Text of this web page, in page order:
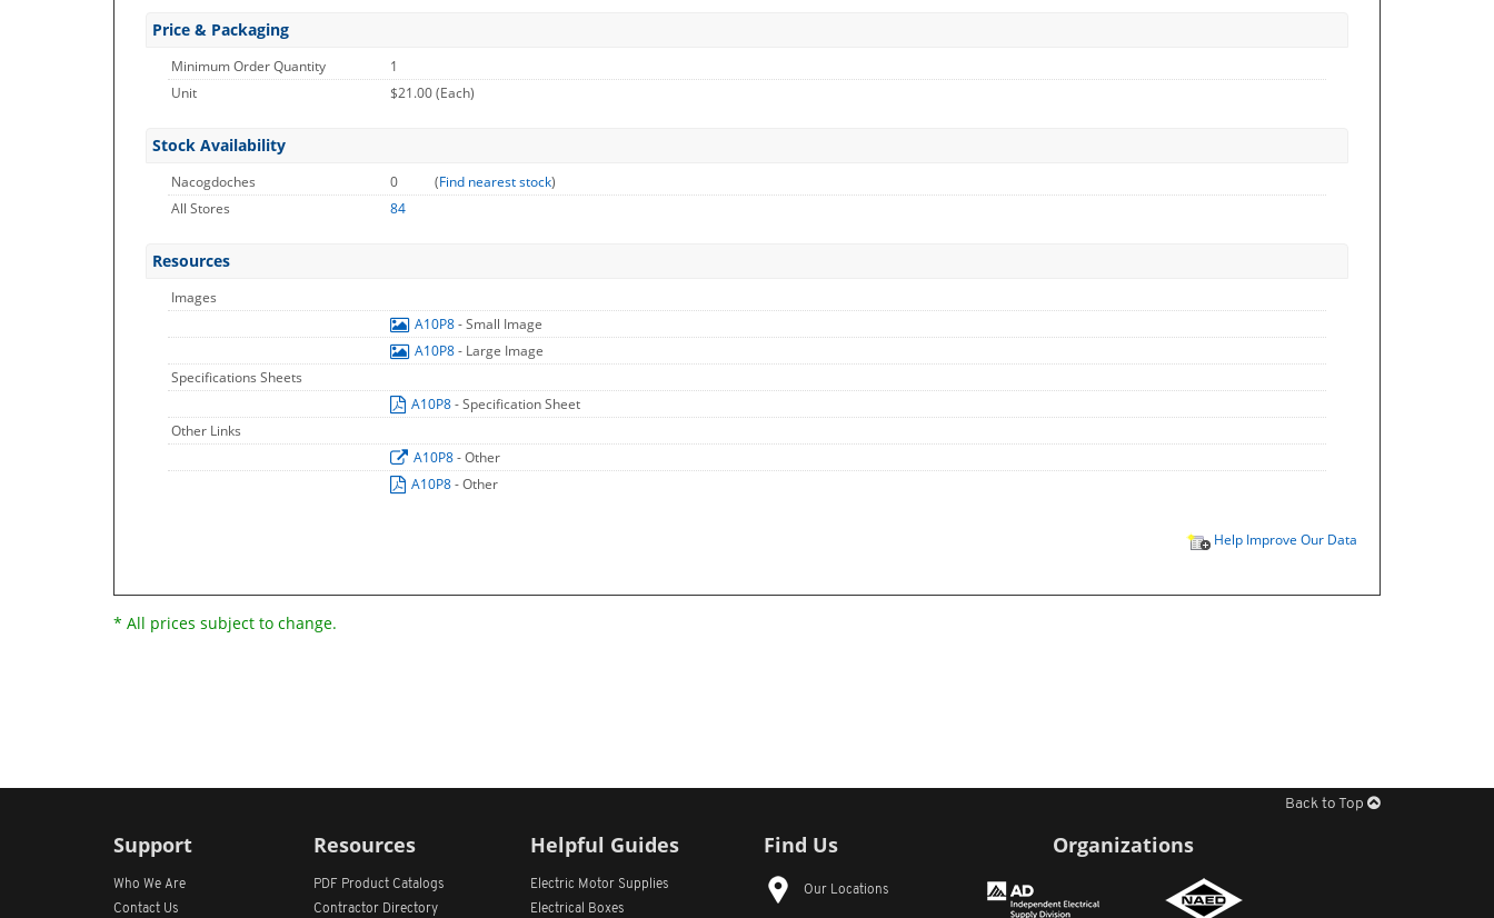
Price & Packaging
Minimum Order Quantity
1
Unit
$21.00 (Each)
Stock Availability
Nacogdoches 0 (Find nearest stock)
All Stores
84
Resources
Images
A10P8- Small Image
A10P8- Large Image
Specifications Sheets
A10P8- Specification Sheet
Other Links
A10P8- Other
A10P8- Other
Help Improve Our Data
* All prices subject to change.
Back to Top
Support
Who We Are
Contact Us
Resources
PDF Product Catalogs
Contractor Directory
Helpful Guides
Electric Motor Supplies
Electrical Boxes
Find Us
Our Locations
Organizations